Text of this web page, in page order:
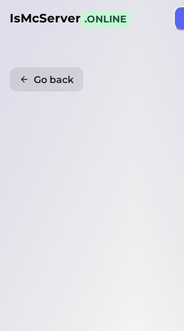
IsMcServer .ONLINE
Go back